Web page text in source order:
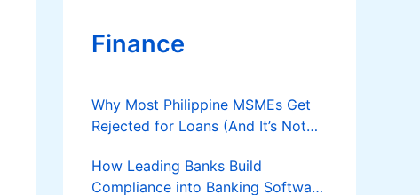
Finance
Why Most Philippine MSMEs Get
Rejected for Loans (And It’s Not
How Leading Banks Build
Compliance into Banking Software